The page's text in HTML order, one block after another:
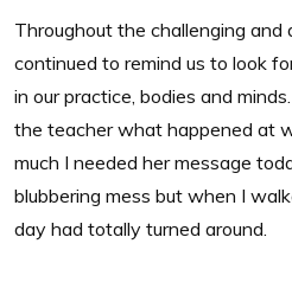
Throughout the challenging
continued to remind us to look
in our practice, bodies and
the teacher what happened at
much I needed her message
blubbering mess but when I
day had totally turned around.